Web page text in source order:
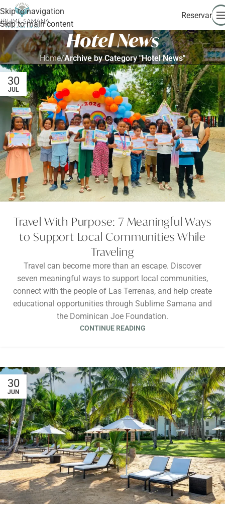
Skip to navigation
Skip to main content
Reservar
Hotel News
Home/Archive by Category "Hotel News"
30
JUL
Travel With Purpose: 7 Meaningful Ways
to Support Local Communities While
Traveling
Travel can become more than an escape. Discover
seven meaningful ways to support local communities,
connect with the people of Las Terrenas, and help create
educational opportunities through Sublime Samana and
the Dominican Joe Foundation.
CONTINUE READING
30
JUN